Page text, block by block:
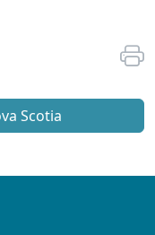
Scotia